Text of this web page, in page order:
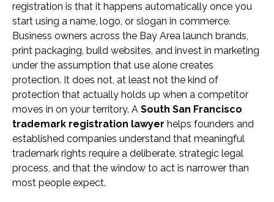
registration is that it happens automatically once you
start using a name, logo, or slogan in commerce.
Business owners across the Bay Area launch brands,
print packaging, build websites, and invest in marketing
under the assumption that use alone creates
protection. It does not, at least not the kind of
protection that actually holds up when a competitor
moves in on your territory. A South San Francisco
trademark registration lawyer helps founders and
established companies understand that meaningful
trademark rights require a deliberate, strategic legal
process, and that the window to act is narrower than
most people expect.